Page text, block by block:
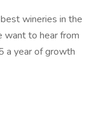
wineries in the
want to hear from
a year of growth